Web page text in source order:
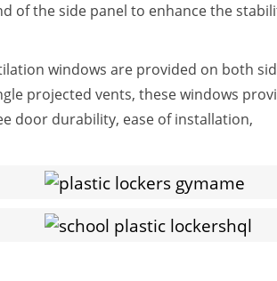
of the side panel to enhance the
windows are provided on both
projected vents, these windows
door durability, ease of installation,